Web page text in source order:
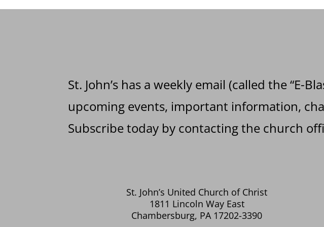
St. John’s has a weekly email (called the “E-
upcoming events, important information,
Subscribe today by contacting the church
St. John’s United Church of Christ
1811 Lincoln Way East
Chambersburg, PA 17202-3390